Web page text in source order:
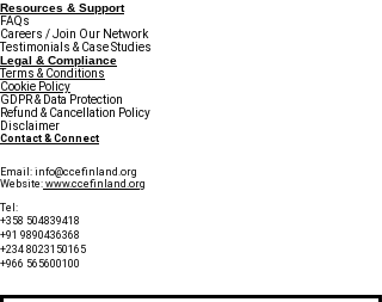
Resources & Support
FAQs
Careers / Join Our Network
Testimonials & Case Studies
Legal & Compliance
Terms & Conditions
Cookie Policy
GDPR & Data Protection
Refund & Cancellation Policy
Disclaimer
Contact & Connect
Email: info@ccefinland.org
Website: www.ccefinland.org
Tel:
+358 504839418
+91 9890436368
+234 8023150165
+966 565600100